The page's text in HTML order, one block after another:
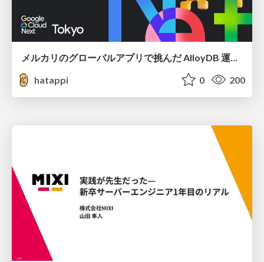
hatappi
0 200